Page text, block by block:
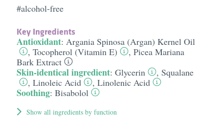
#alcohol-free
Key Ingredients
Antioxidant: Argania Spinosa (Argan) Kernel Oil
, Tocopherol (Vitamin E) , Picea Mariana
Bark Extract
Skin-identical ingredient: Glycerin , Squalane
, Linoleic Acid , Linolenic Acid
Soothing: Bisabolol
Show all ingredients by function